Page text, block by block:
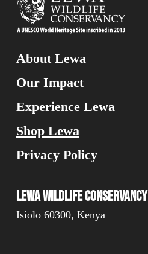
About Lewa
Our Impact
Experience Lewa
Shop Lewa
Privacy Policy
Lewa Wildlife Conservancy
Isiolo 60300, Kenya